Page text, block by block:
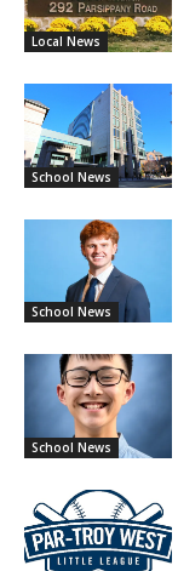
Local News
School News
School News
School News